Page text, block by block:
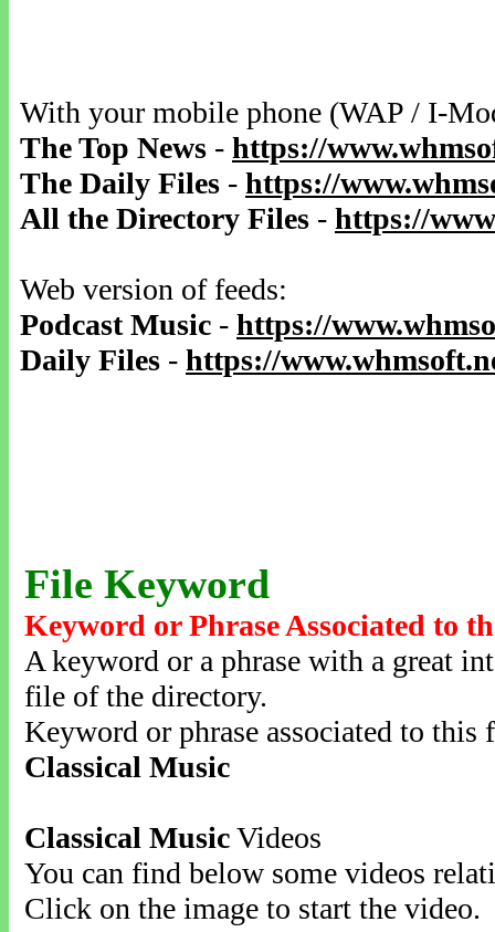
With your mobile phone (WAP / I-
The Top News - https://
The Daily Files - https://
All the Directory Files - https://
Web version of feeds:
Podcast Music - https://
Daily Files - https://
File Keyword
Keyword or Phrase Associated to
A keyword or a phrase with a great
file of the directory.
Keyword or phrase associated to this
Classical Music
Classical MusicVideos
You can find below some videos
Click on the image to start the video.